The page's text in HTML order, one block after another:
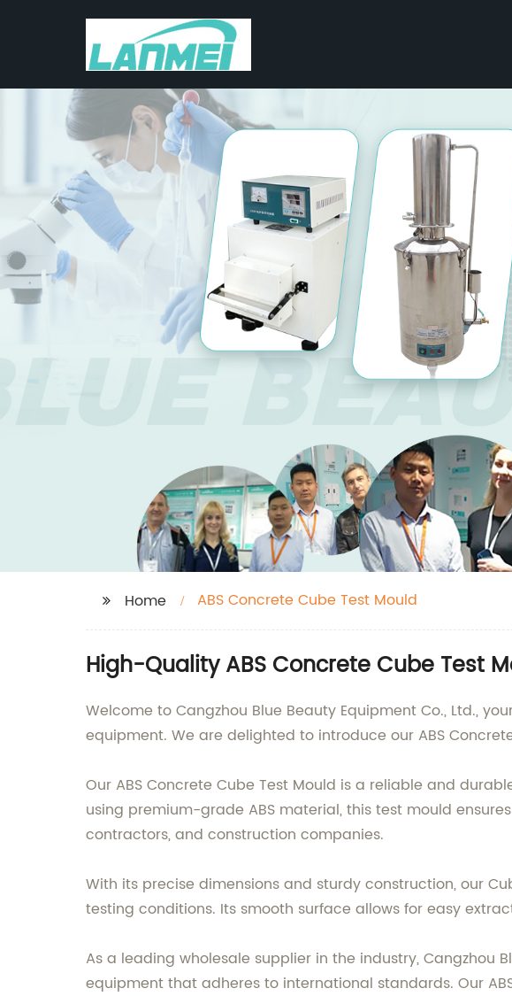
Home ABS Concrete Cube Test Mould
High-Quality ABS Concrete Cube Test
Welcome to Cangzhou Blue Beauty Equipment Co., Ltd.,
equipment. We are delighted to introduce our ABS
Our ABS Concrete Cube Test Mould is a reliable and
using premium-grade ABS material, this test mould
contractors, and construction companies.
With its precise dimensions and sturdy construction, our
testing conditions. Its smooth surface allows for easy
As a leading wholesale supplier in the industry,
equipment that adheres to international standards. Our